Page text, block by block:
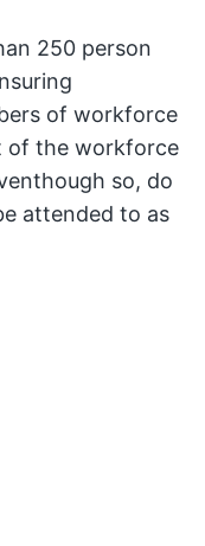
250 person
of workforce
of the workforce
so, do
attended to as